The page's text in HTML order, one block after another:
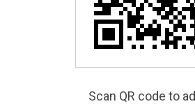
Scan QR code to